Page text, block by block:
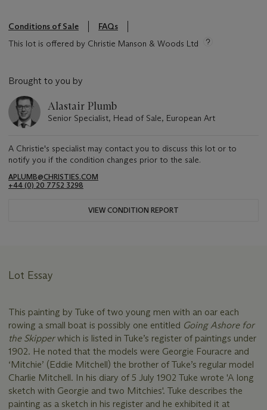
Conditions of Sale
FAQs
This lot is offered by Christie Manson & Woods Ltd
Brought to you by
Alastair Plumb
Senior Specialist, Head of Sale, European Art
A Christie's specialist may contact you to discuss this lot or to
notify you if the condition changes prior to the sale.
APLUMB@CHRISTIES.COM
+44 (0) 20 7752 3298
VIEW CONDITION REPORT
Lot Essay
This painting by Tuke of two young men with an oar each
rowing a small boat is possibly one entitled Going Ashore for
the Skipperwhich is listed in Tuke’s register of paintings under
1902. He noted that the models were Georgie Fouracre and
‘Mitchie’ (Eddie Mitchell) the brother of Tuke’s regular model
Charlie Mitchell. In his diary of 5 July 1902 Tuke wrote 'A long
sketch with Georgie and two Mitchies'. Tuke describes the
painting as a sketch in his register and he exhibited it at